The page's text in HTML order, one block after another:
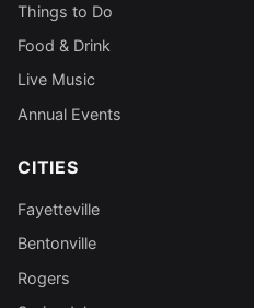
Things to Do
Food & Drink
Live Music
Annual Events
CITIES
Fayetteville
Bentonville
Rogers